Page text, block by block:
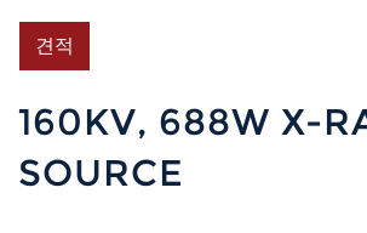
견적
160KV, 688W X-
SOURCE